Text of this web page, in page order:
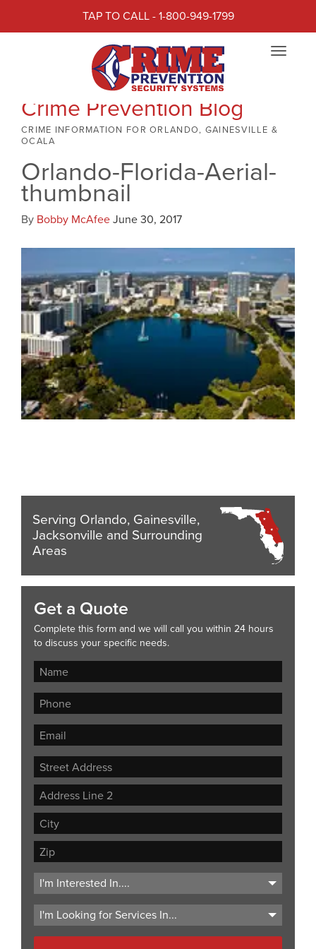
TAP TO CALL - 1-800-949-1799
Toggle
Crime Prevention Blog
CRIME INFORMATION FOR ORLANDO, GAINESVILLE &
OCALA
Orlando-Florida-Aerial-
thumbnail
By Bobby McAfeeJune 30, 2017
Serving Orlando, Gainesville,
Jacksonville and Surrounding
Areas
Get a Quote
Complete this form and we will call you within 24 hours
to discuss your specific needs.
Street
Address
Address
Line
City
ZIP
Code